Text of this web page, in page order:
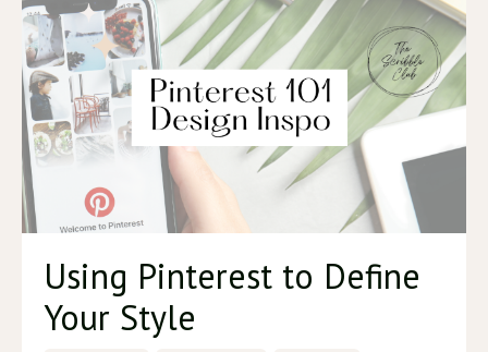
Using Pinterest to Define
Your Style